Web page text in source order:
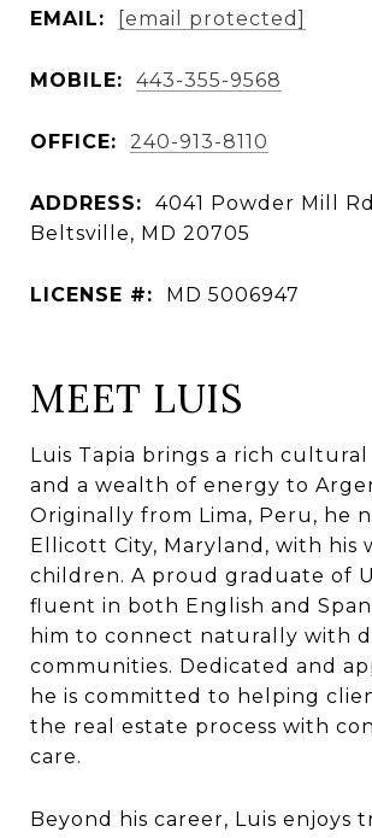
EMAIL: [email protected]
MOBILE: 443-355-9568
OFFICE: 240-913-8110
ADDRESS:
4041 Powder Mill
Beltsville, MD 20705
LICENSE #: MD 5006947
MEET LUIS
Luis Tapia brings a rich
and a wealth of energy to
Originally from Lima, Peru, he
Ellicott City, Maryland, with his
children. A proud graduate of
fluent in both English and
him to connect naturally with
communities. Dedicated and
he is committed to helping
the real estate process with
care.
Beyond his career, Luis enjoys